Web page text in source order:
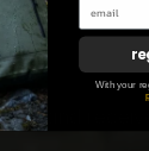
and
With your